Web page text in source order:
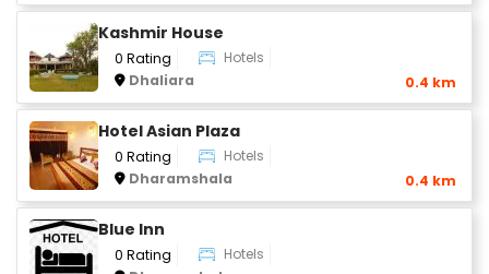
Kashmir House
0 Rating
Hotels
Dhaliara
0.4 km
Hotel Asian Plaza
0 Rating
Hotels
Dharamshala
0.4 km
Blue Inn
0 Rating
Hotels